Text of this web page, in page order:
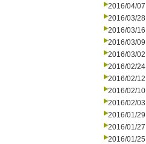
2016/04/07
2016/03/28
2016/03/16
2016/03/09
2016/03/02
2016/02/24
2016/02/12
2016/02/10
2016/02/03
2016/01/29
2016/01/27
2016/01/25